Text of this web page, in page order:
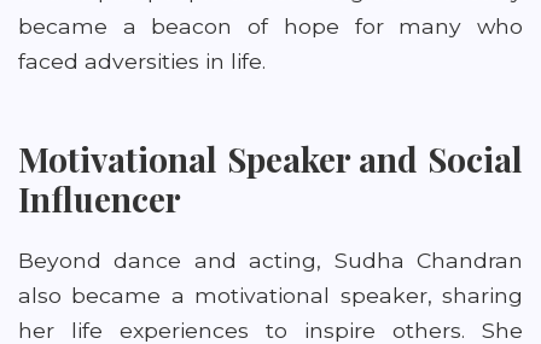
became a beacon of hope for many who
faced adversities in life.
Motivational Speaker and Social
Influencer
Beyond dance and acting, Sudha Chandran
also became a motivational speaker, sharing
her life experiences to inspire others. She